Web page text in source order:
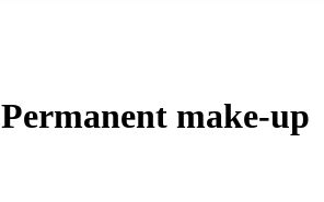
Permanent make-up